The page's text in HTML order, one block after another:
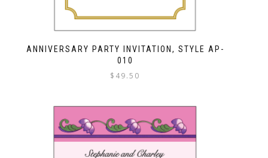
ANNIVERSARY PARTY INVITATION, STYLE AP-
010
$ 49.50